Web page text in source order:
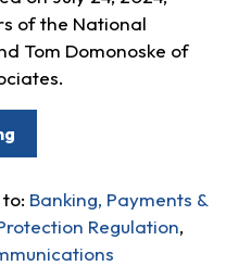
of the National
Tom Domonoske of
Banking, Payments &
Regulation,